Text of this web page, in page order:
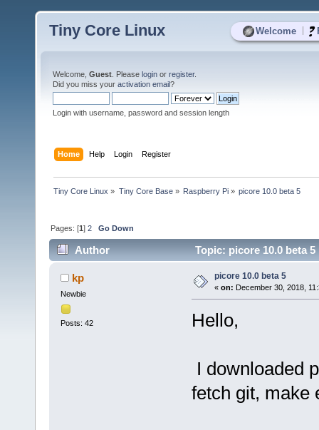
Welcome
Tiny Core Linux
Welcome, Guest . Please login or register.
Did you miss your activation email?
Login with username, password and session length
Home Help Login Register
Tiny Core Linux » Tiny Core Base» Raspberry Pi» picore 10.0 beta 5
Pages: [1]2 Go Down
Author Topic: picore 10.0 beta
kp
Newbie
Posts: 42
picore 10.0 beta 5
« on: December 30, 2018,
Hello,
I downloaded
fetch git, make